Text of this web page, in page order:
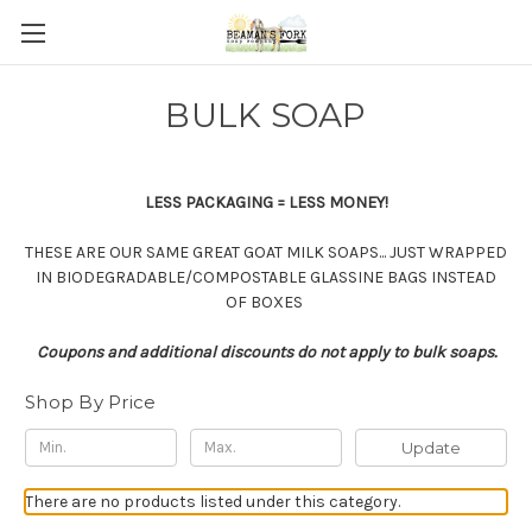
BULK SOAP
LESS PACKAGING = LESS MONEY!
THESE ARE OUR SAME GREAT GOAT MILK SOAPS... JUST WRAPPED
IN BIODEGRADABLE/COMPOSTABLE GLASSINE BAGS INSTEAD
OF BOXES
Coupons and additional discounts do not apply to bulk soaps.
Shop By Price
Update
There are no products listed under this category.